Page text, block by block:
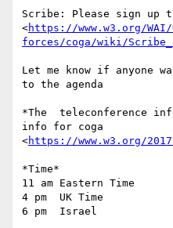
Scribe: Please sign up
<https://www.w3.org/
forces/coga/wiki/
Let me know if anyone
to the agenda
*The  teleconference
info for coga
<https://www.w3.org/
*Time*
11 am Eastern Time
4 pm  UK Time
6 pm  Israel